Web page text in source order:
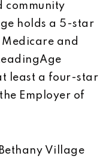
community
holds a 5-star
and
least a four-star
Employer of
Village